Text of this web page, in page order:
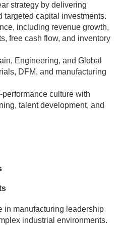
strategy by delivering
targeted capital investments.
including revenue growth,
free cash flow, and inventory
Engineering, and Global
DFM, and manufacturing
culture with
talent development, and
in manufacturing leadership
industrial environments.